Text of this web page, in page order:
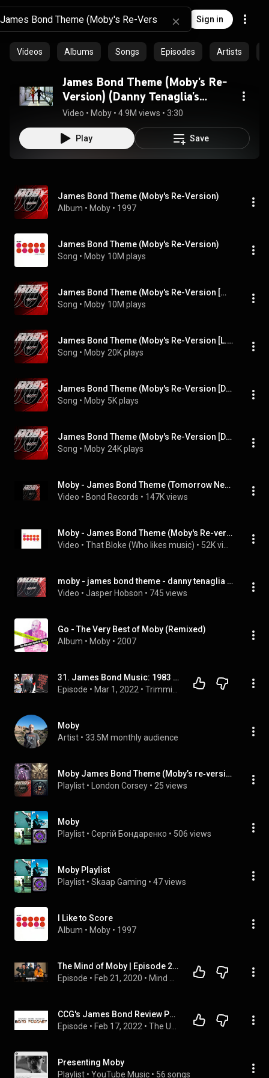
Sign in
Videos Albums Songs Episodes Artists
James Bond Theme (Moby's Re-
Version) (Danny Tenaglia's
Acetate Dub)
Video • Moby • 4.9M views • 3:30
Play Save
James Bond Theme (Moby's Re-Version)
Album • Moby • 1997
James Bond Theme (Moby's Re-Version)
Song • Moby 10M plays
James Bond Theme (Moby's Re-Version [Moby's Extended Dance Mix])
Song • Moby 10M plays
James Bond Theme (Moby's Re-Version [L.S.G. Remix])
Song • Moby 20K plays
James Bond Theme (Moby's Re-Version [Danny Tenaglia's Acetate Dub])
Song • Moby 5K plays
James Bond Theme (Moby's Re-Version [Da Bomb Remix])
Song • Moby 24K plays
Moby - James Bond Theme (Tomorrow Never Dies)
Video • Bond Records • 147K views
Moby - James Bond Theme (Moby's Re-version)
Video • That Bloke (Who likes music) •
moby - james bond theme - danny tenaglia twilo mix - part 2.wmv
Video • Jasper Hobson • 745 views
Go - The Very Best of Moby (Remixed)
Album • Moby • 2007
31. James Bond Music: 1983 - 2021 - Part 2
Episode • Mar 1, 2022 •
Moby
Artist • 33.5M monthly audience
Moby James Bond Theme (Moby’s re‐version) | Single
Playlist • London Corsey • 25 views
Moby
Playlist • Сергій Бондаренко • 506 views
Moby Playlist
Playlist • Skaap Gaming • 47 views
I Like to Score
Album • Moby • 1997
The Mind of Moby | Episode 2: Nostalgia
Episode • Feb 21, 2020 •
CCG's James Bond Review Podcast Episode 1: Doctor No
Episode • Feb 17, 2022 •
Presenting Moby
Playlist • YouTube Music • 56 songs